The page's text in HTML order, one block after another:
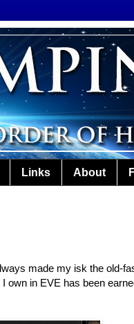
Links About
made my isk the old-
own in EVE has been